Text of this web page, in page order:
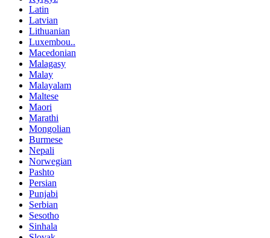
Latin
Latvian
Lithuanian
Luxembou..
Macedonian
Malagasy
Malay
Malayalam
Maltese
Maori
Marathi
Mongolian
Burmese
Nepali
Norwegian
Pashto
Persian
Punjabi
Serbian
Sesotho
Sinhala